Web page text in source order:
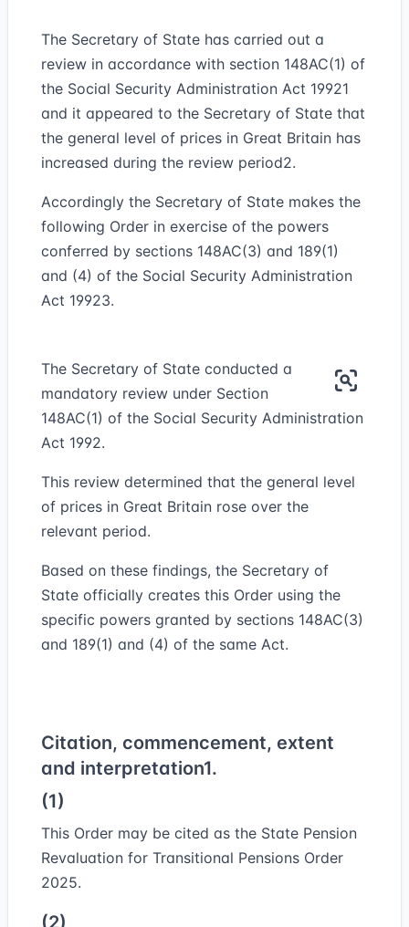
The Secretary of State has carried out a
review in accordance with section 148AC(1) of
the Social Security Administration Act 19921
and it appeared to the Secretary of State that
the general level of prices in Great Britain has
increased during the review period2.
Accordingly the Secretary of State makes the
following Order in exercise of the powers
conferred by sections 148AC(3) and 189(1)
and (4) of the Social Security Administration
Act 19923.
The Secretary of State conducted a
mandatory review under Section
148AC(1) of the Social Security Administration
Act 1992.
This review determined that the general level
of prices in Great Britain rose over the
relevant period.
Based on these findings, the Secretary of
State officially creates this Order using the
specific powers granted by sections 148AC(3)
and 189(1) and (4) of the same Act.
Citation, commencement, extent
and interpretation1.
(1)
This Order may be cited as the State Pension
Revaluation for Transitional Pensions Order
2025.
(2)